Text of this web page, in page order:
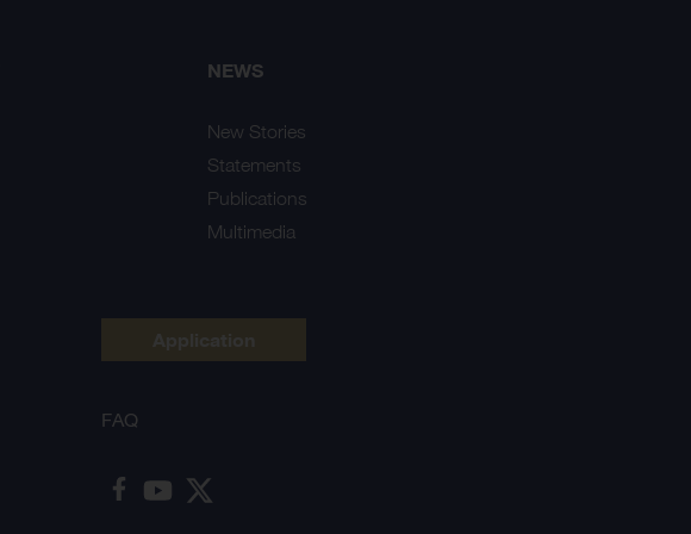
NEWS
New Stories
Statements
Publications
Multimedia
FAQ